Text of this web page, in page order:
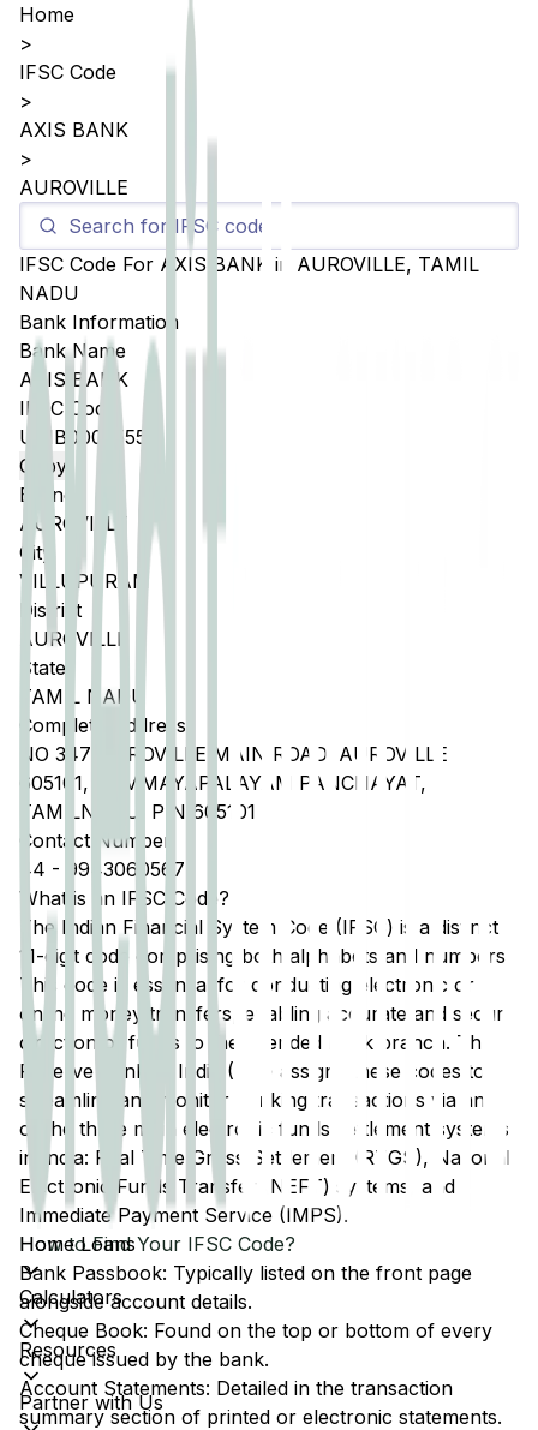
Home Loans
Calculators
Resources
Partner with Us
Home
>
IFSC Code
>
AXIS BANK
>
AUROVILLE
IFSC Code For AXIS BANK in AUROVILLE, TAMIL
NADU
Bank Information
Bank Name
AXIS BANK
IFSC Code
UTIB0005555
Copy
Branch
AUROVILLE
City
VILLUPURAM
District
AUROVILLE
State
TAMIL NADU
Complete Address
NO 347 AUROVILLE MAIN ROAD, AUROVILLE
605101, BOMMAYAPALAYAM PANCHAYAT,
TAMILNADU, PIN 605101
Contact Number
44 -
9943060567
What is an IFSC Code?
The Indian Financial System Code (IFSC) is a distinct
11-digit code comprising both alphabets and numbers.
This code is essential for conducting electronic or
online money transfers, enabling accurate and secure
direction of funds to the intended bank branch. The
Reserve Bank of India (RBI) assigns these codes to
streamline and monitor banking transactions via any
of the three main electronic funds settlement systems
in India: Real Time Gross Settlement (RTGS), National
Electronic Funds Transfer (NEFT) systems, and
Immediate Payment Service (IMPS).
How to Find Your IFSC Code?
Bank Passbook: Typically listed on the front page
alongside account details.
Cheque Book: Found on the top or bottom of every
cheque issued by the bank.
Account Statements: Detailed in the transaction
summary section of printed or electronic statements.